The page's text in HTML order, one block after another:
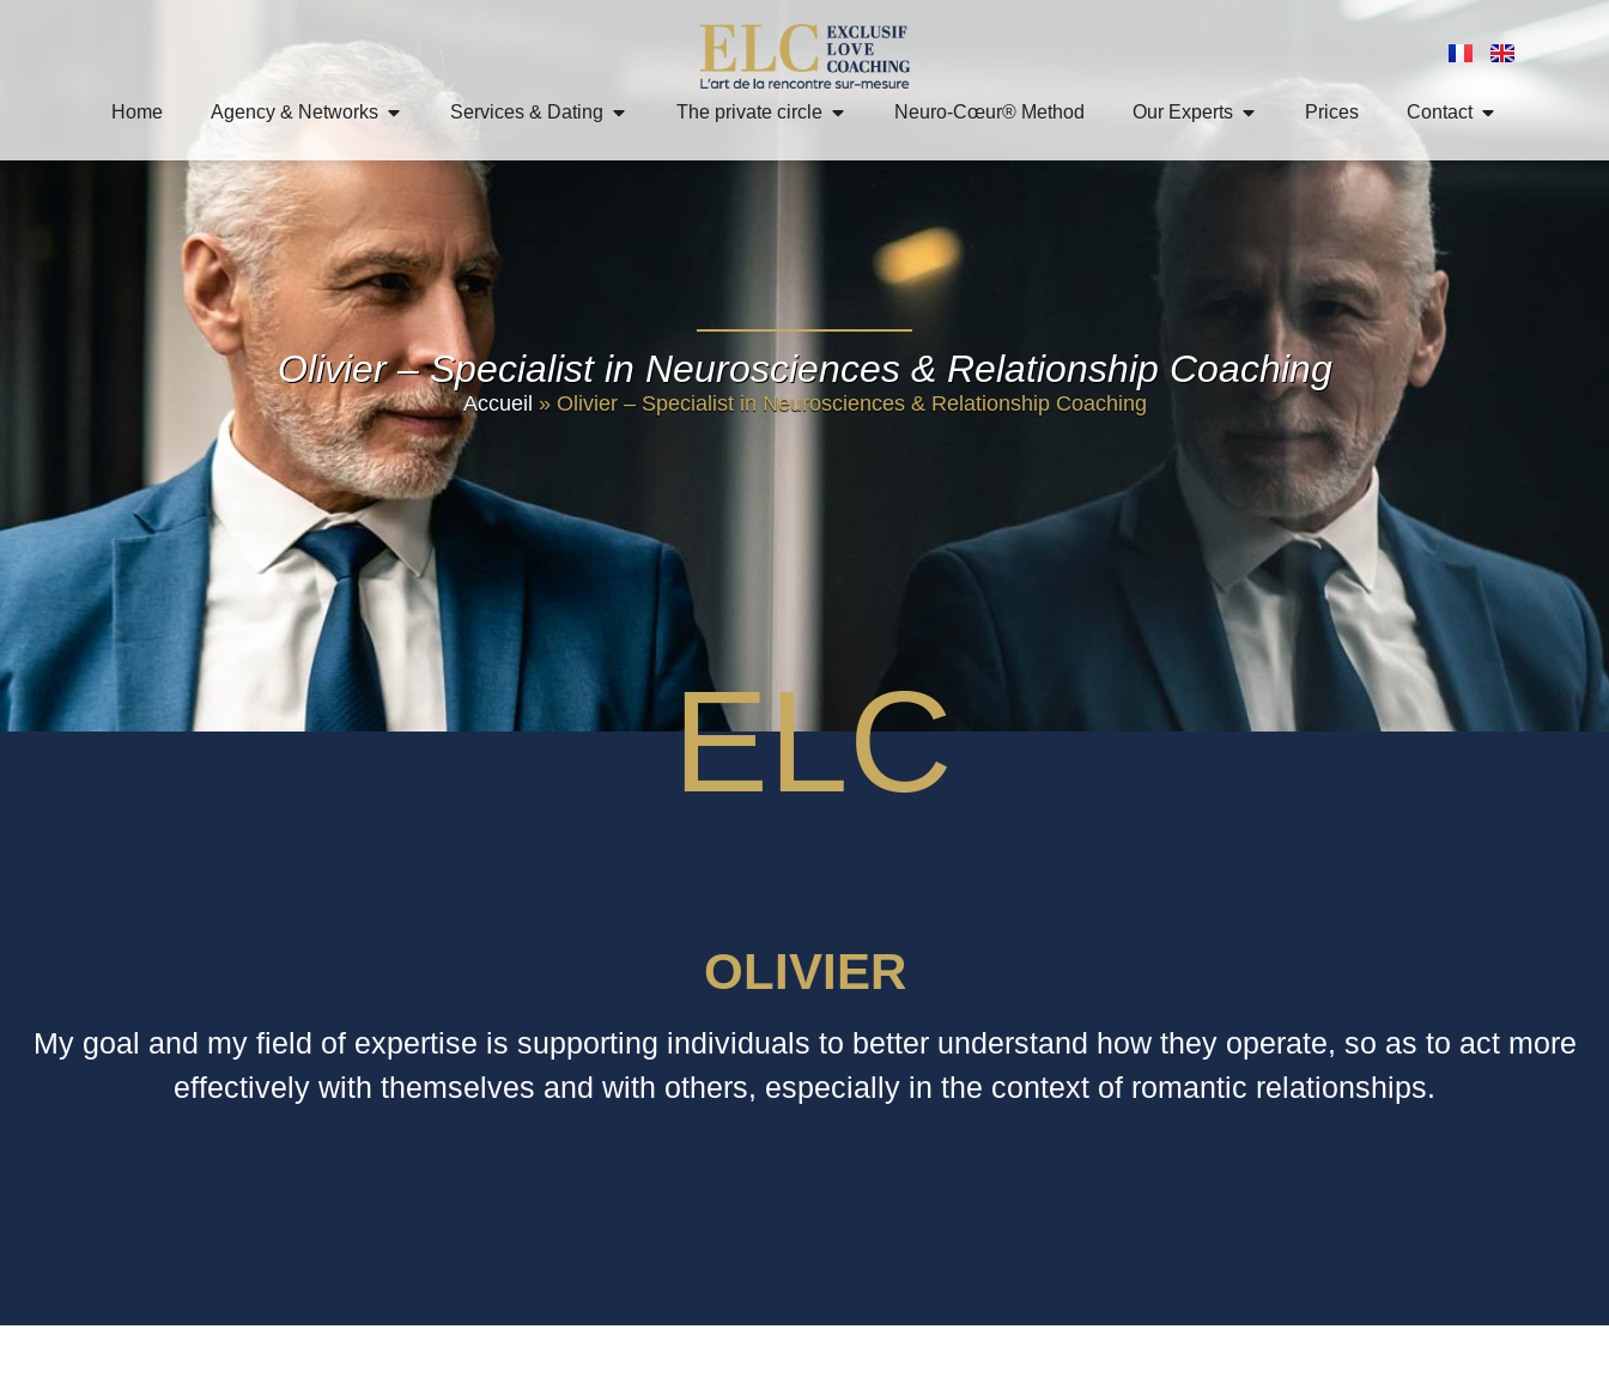
Home Agency & Networks Services & Dating The private circle Neuro-Cœur® Method Our Experts Prices Contact
Olivier – Specialist in Neurosciences & Relationship Coaching
Accueil » Olivier – Specialist in Neurosciences & Relationship Coaching
OLIVIER
My goal and my field of expertise is supporting individuals to better understand how they operate, so as to act more
effectively with themselves and with others, especially in the context of romantic relationships.